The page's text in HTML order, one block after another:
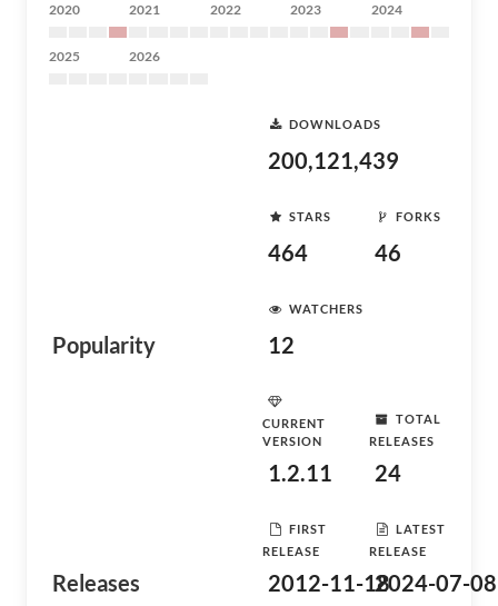
2020 2021 2022 2023 2024
2025 2026
Popularity
DOWNLOADS
200,121,439
STARS
464
FORKS
46
WATCHERS
12
Releases
CURRENT
VERSION
1.2.11
TOTAL
RELEASES
24
FIRST
RELEASE
2012-11-18
LATEST
RELEASE
2024-07-08